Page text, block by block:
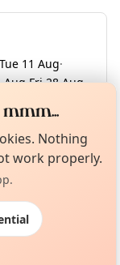
Tue 11 Aug·
Aug·Fri 28 Aug·
Curious?
About TownSpot
Nothing
work properly.